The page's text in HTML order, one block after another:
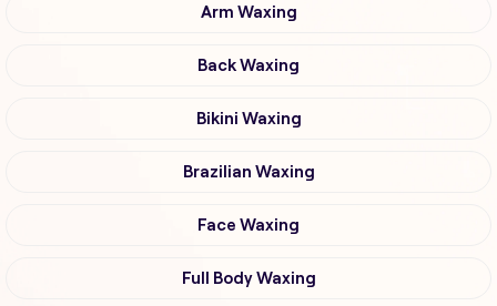
Arm Waxing
Back Waxing
Bikini Waxing
Brazilian Waxing
Face Waxing
Full Body Waxing